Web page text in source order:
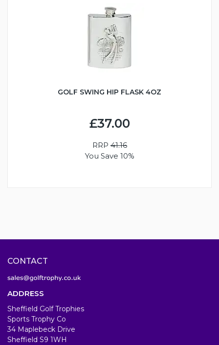
GOLF SWING HIP FLASK 4OZ
£37.00
RRP41.16
You Save 10%
CONTACT
ADDRESS
Sheffield Golf Trophies
Sports Trophy Co
34 Maplebeck Drive
Sheffield S9 1WH